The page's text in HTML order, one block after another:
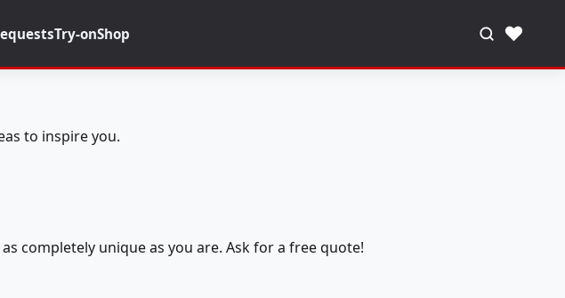
Try-onShop ♥
to inspire you.
completely unique as you are. Ask for a free quote!